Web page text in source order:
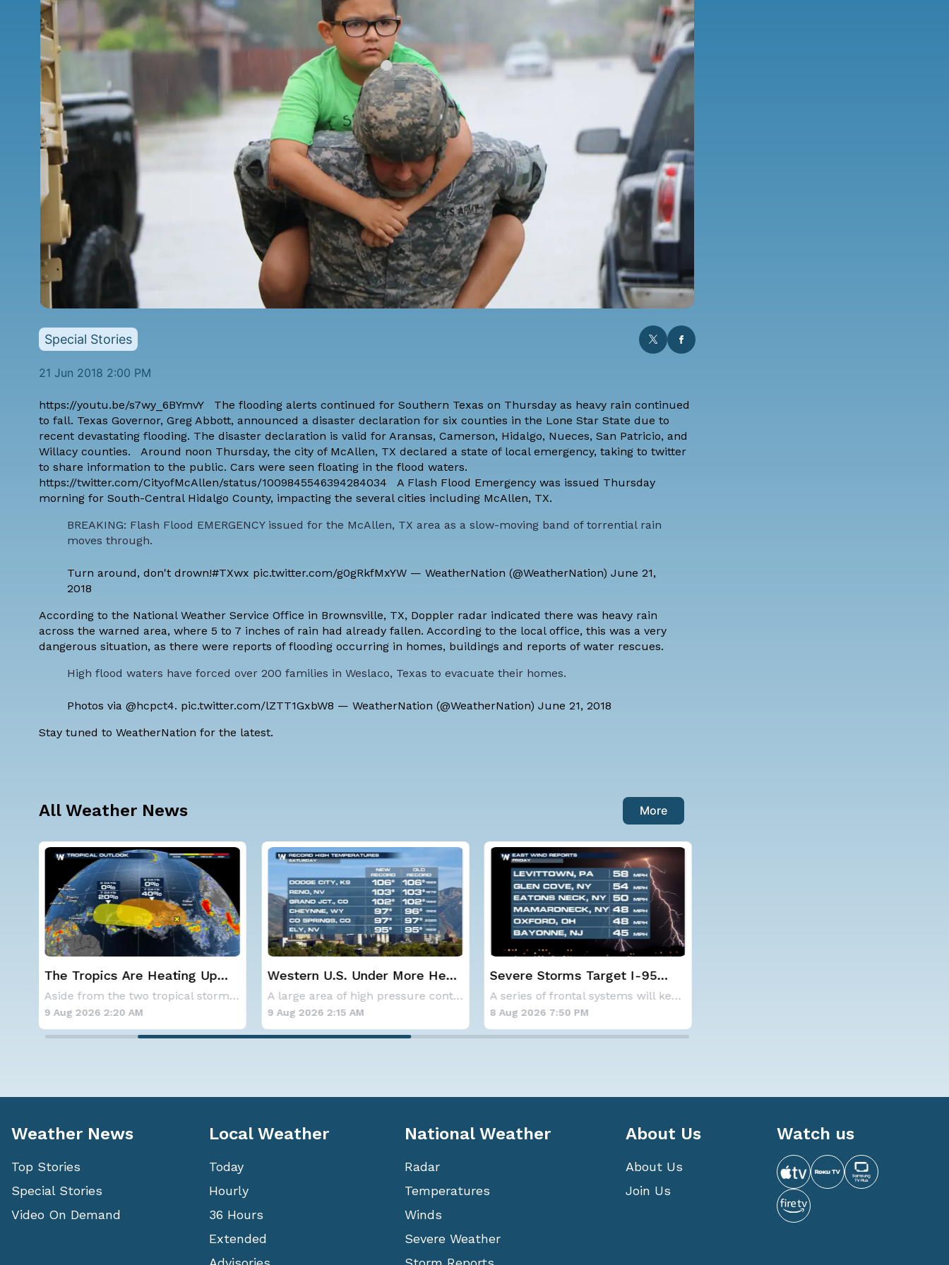
Special Stories
21 Jun 2018 2:00 PM
https://youtu.be/s7wy_6BYmvY The flooding alerts continued for Southern Texas on Thursday as heavy rain continued
to fall. Texas Governor, Greg Abbott, announced a disaster declaration for six counties in the Lone Star State due to
recent devastating flooding. The disaster declaration is valid for Aransas, Camerson, Hidalgo, Nueces, San Patricio, and
Willacy counties. Around noon Thursday, the city of McAllen, TX declared a state of local emergency, taking to twitter
to share information to the public. Cars were seen floating in the flood waters.
https://twitter.com/CityofMcAllen/status/1009845546394284034 A Flash Flood Emergency was issued Thursday
morning for South-Central Hidalgo County, impacting the several cities including McAllen, TX.
BREAKING: Flash Flood EMERGENCY issued for the McAllen, TX area as a slow-moving band of torrential rain
moves through.
Turn around, don't drown!#TXwx pic.twitter.com/g0gRkfMxYW — WeatherNation (@WeatherNation) June 21,
2018
According to the National Weather Service Office in Brownsville, TX, Doppler radar indicated there was heavy rain
across the warned area, where 5 to 7 inches of rain had already fallen. According to the local office, this was a very
dangerous situation, as there were reports of flooding occurring in homes, buildings and reports of water rescues.
High flood waters have forced over 200 families in Weslaco, Texas to evacuate their homes.
Photos via @hcpct4. pic.twitter.com/lZTT1GxbW8 — WeatherNation (@WeatherNation) June 21, 2018
Stay tuned to WeatherNation for the latest.
All Weather News More
Heating Up
Areas to
Aside from the two tropical storms that forme
Western U.S. Under More Heat
Alerts
A large area of high pressure continues to br
9 Aug 2026 2:15 AM
Severe Storms Target I-95
Saturday, D.C. to NYC
A series of frontal systems will keep the Nor
8 Aug 2026 7:50 PM
NOAA holds steady with
below-average Atlantic
hurricane season forecast
8 Aug 2026 10:15 AM
Weather News
Top Stories
Special Stories
Video On Demand
Local Weather
Today
Hourly
36 Hours
Extended
National Weather
Radar
Temperatures
Winds
Severe Weather
About Us
About Us
Join Us
Watch us